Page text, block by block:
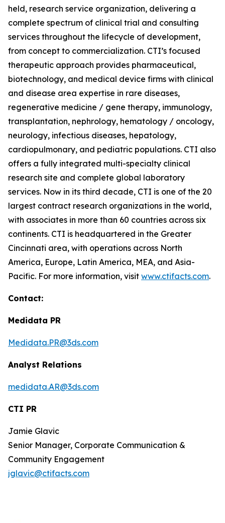
held, research service organization, delivering a
complete spectrum of clinical trial and consulting
services throughout the lifecycle of development,
from concept to commercialization. CTI’s focused
therapeutic approach provides pharmaceutical,
biotechnology, and medical device firms with clinical
and disease area expertise in rare diseases,
regenerative medicine / gene therapy, immunology,
transplantation, nephrology, hematology / oncology,
neurology, infectious diseases, hepatology,
cardiopulmonary, and pediatric populations. CTI also
offers a fully integrated multi-specialty clinical
research site and complete global laboratory
services. Now in its third decade, CTI is one of the 20
largest contract research organizations in the world,
with associates in more than 60 countries across six
continents. CTI is headquartered in the Greater
Cincinnati area, with operations across North
America, Europe, Latin America, MEA, and Asia-
Pacific. For more information, visit www.ctifacts.com.
Contact:
Medidata PR
Medidata.PR@3ds.com
Analyst Relations
medidata.AR@3ds.com
CTI PR
Jamie Glavic
Senior Manager, Corporate Communication &
Community Engagement
jglavic@ctifacts.com